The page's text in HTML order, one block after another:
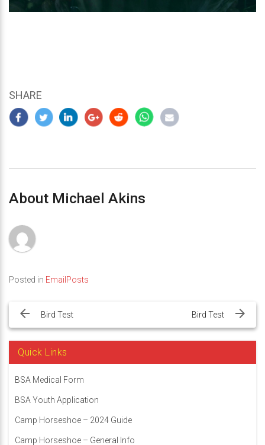
SHARE
About Michael Akins
Posted in EmailPosts
navigation
Bird Test Bird Test
Quick Links
BSA Medical Form
BSA Youth Application
Camp Horseshoe – 2024 Guide
Camp Horseshoe – General Info